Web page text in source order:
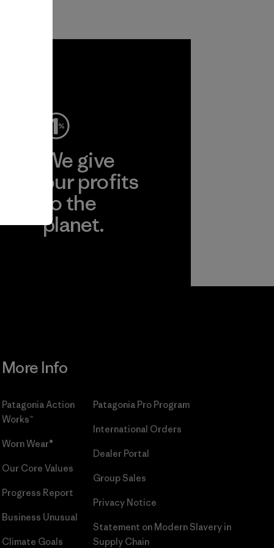
We give
our profits
to the
planet.
More Info
Patagonia Action
Works™
Worn Wear®
Our Core Values
Progress Report
Business Unusual
Climate Goals
Patagonia Pro Program
International Orders
Dealer Portal
Group Sales
Privacy Notice
Statement on Modern Slavery in
Supply Chain